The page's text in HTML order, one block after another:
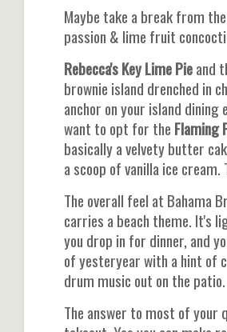
Maybe take a break from
passion & lime fruit
Rebecca's Key Lime Pieand
brownie island drenched in
anchor on your island
want to opt for the Flaming
basically a velvety butter
a scoop of vanilla ice
The overall feel at Bahama
carries a beach theme. It's
you drop in for dinner, and
of yesteryear with a hint of
drum music out on the
The answer to most of your